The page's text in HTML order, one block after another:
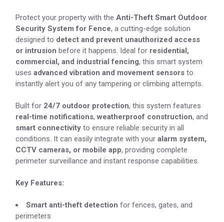
Protect your property with theAnti-Theft Smart Outdoor
Security System for Fence, a cutting-edge solution
designed to detect and prevent unauthorized access
or intrusion before it happens. Ideal for residential,
commercial, and industrial fencing, this smart system
usesadvanced vibration and movement sensors to
instantly alert you of any tampering or climbing attempts.
Built for 24/7 outdoor protection, this system features
real-time notifications,weatherproof construction, and
smart connectivity to ensure reliable security in all
conditions. It can easily integrate with youralarm system,
CCTV cameras, or mobile app, providing complete
perimeter surveillance and instant response capabilities.
Key Features:
Smart anti-theft detection for fences, gates, and
perimeters